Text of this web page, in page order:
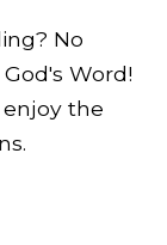
No
Word!
the